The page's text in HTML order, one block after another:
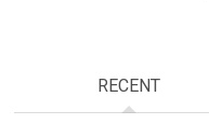
RECENT